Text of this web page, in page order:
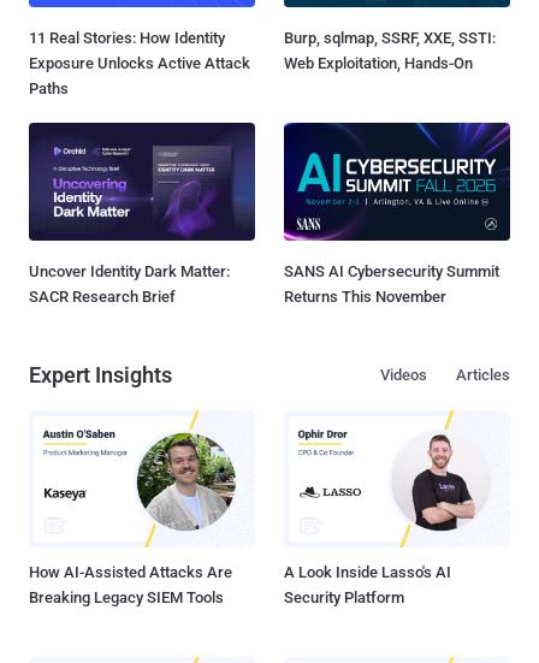
11 Real Stories: How Identity
Exposure Unlocks Active Attack
Paths
Burp, sqlmap, SSRF, XXE, SSTI:
Web Exploitation, Hands-On
Uncover Identity Dark Matter:
SACR Research Brief
SANS AI Cybersecurity Summit
Returns This November
Expert Insights Articles
Videos
How AI-Assisted Attacks Are
Breaking Legacy SIEM Tools
A Look Inside Lasso's AI
Security Platform